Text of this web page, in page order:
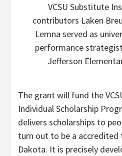
VCSU Substitute
contributors Laken
Lemna served as
performance
Jefferson
The grant will fund the
Individual Scholarship
delivers scholarships to
turn out to be a accredited
Dakota. It is precisely